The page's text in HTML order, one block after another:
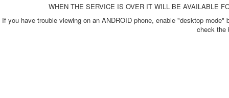
WHEN THE SERVICE IS OVER IT WILL BE AVAILABLE
If you have trouble viewing on an ANDROID phone, enable "desktop
check the